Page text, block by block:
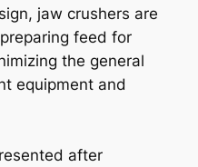
jaw crushers are
feed for
the general
equipment and
after